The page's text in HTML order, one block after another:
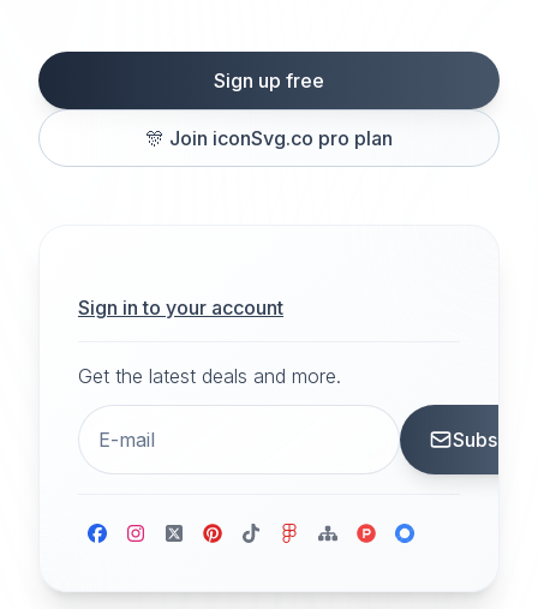
Sign up free
🎊 Join iconSvg.co pro plan
Sign in to your account
Get the latest deals and more.